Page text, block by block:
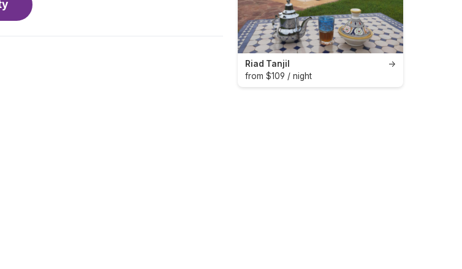
→
Riad Tanjil
from $109 / night